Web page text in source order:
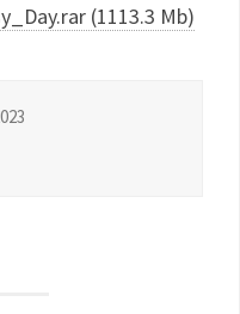
(1113.3 Mb)